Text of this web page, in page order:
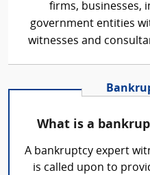
firms, businesses,
government entities
witnesses and
What is a
A bankruptcy expert
is called upon to